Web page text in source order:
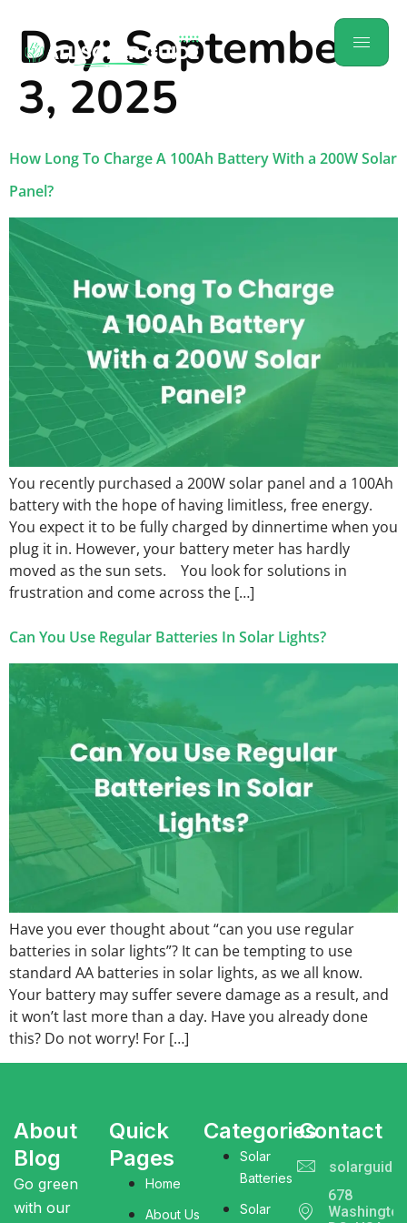
Day:September
3, 2025
How Long To Charge A 100Ah Battery With a 200W Solar
Panel?
You recently purchased a 200W solar panel and a 100Ah
battery with the hope of having limitless, free energy.
You expect it to be fully charged by dinnertime when you
plug it in. However, your battery meter has hardly
moved as the sun sets. You look for solutions in
frustration and come across the […]
Can You Use Regular Batteries In Solar Lights?
Have you ever thought about “can you use regular
batteries in solar lights”? It can be tempting to use
standard AA batteries in solar lights, as we all know.
Your battery may suffer severe damage as a result, and
it won’t last more than a day. Have you already done
this? Do not worry! For […]
About
Blog
Go green
with our
Quick
Pages
Home
About Us
Categories
Solar
Batteries
Solar
Contact
678
Washington